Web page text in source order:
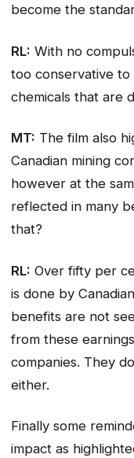
become the
RL: With no
too conservative to
chemicals that are
MT: The film also
Canadian mining
however at the
reflected in many
that?
RL: Over fifty per
is done by
benefits are not
from these
companies. They
either.
Finally some
impact as